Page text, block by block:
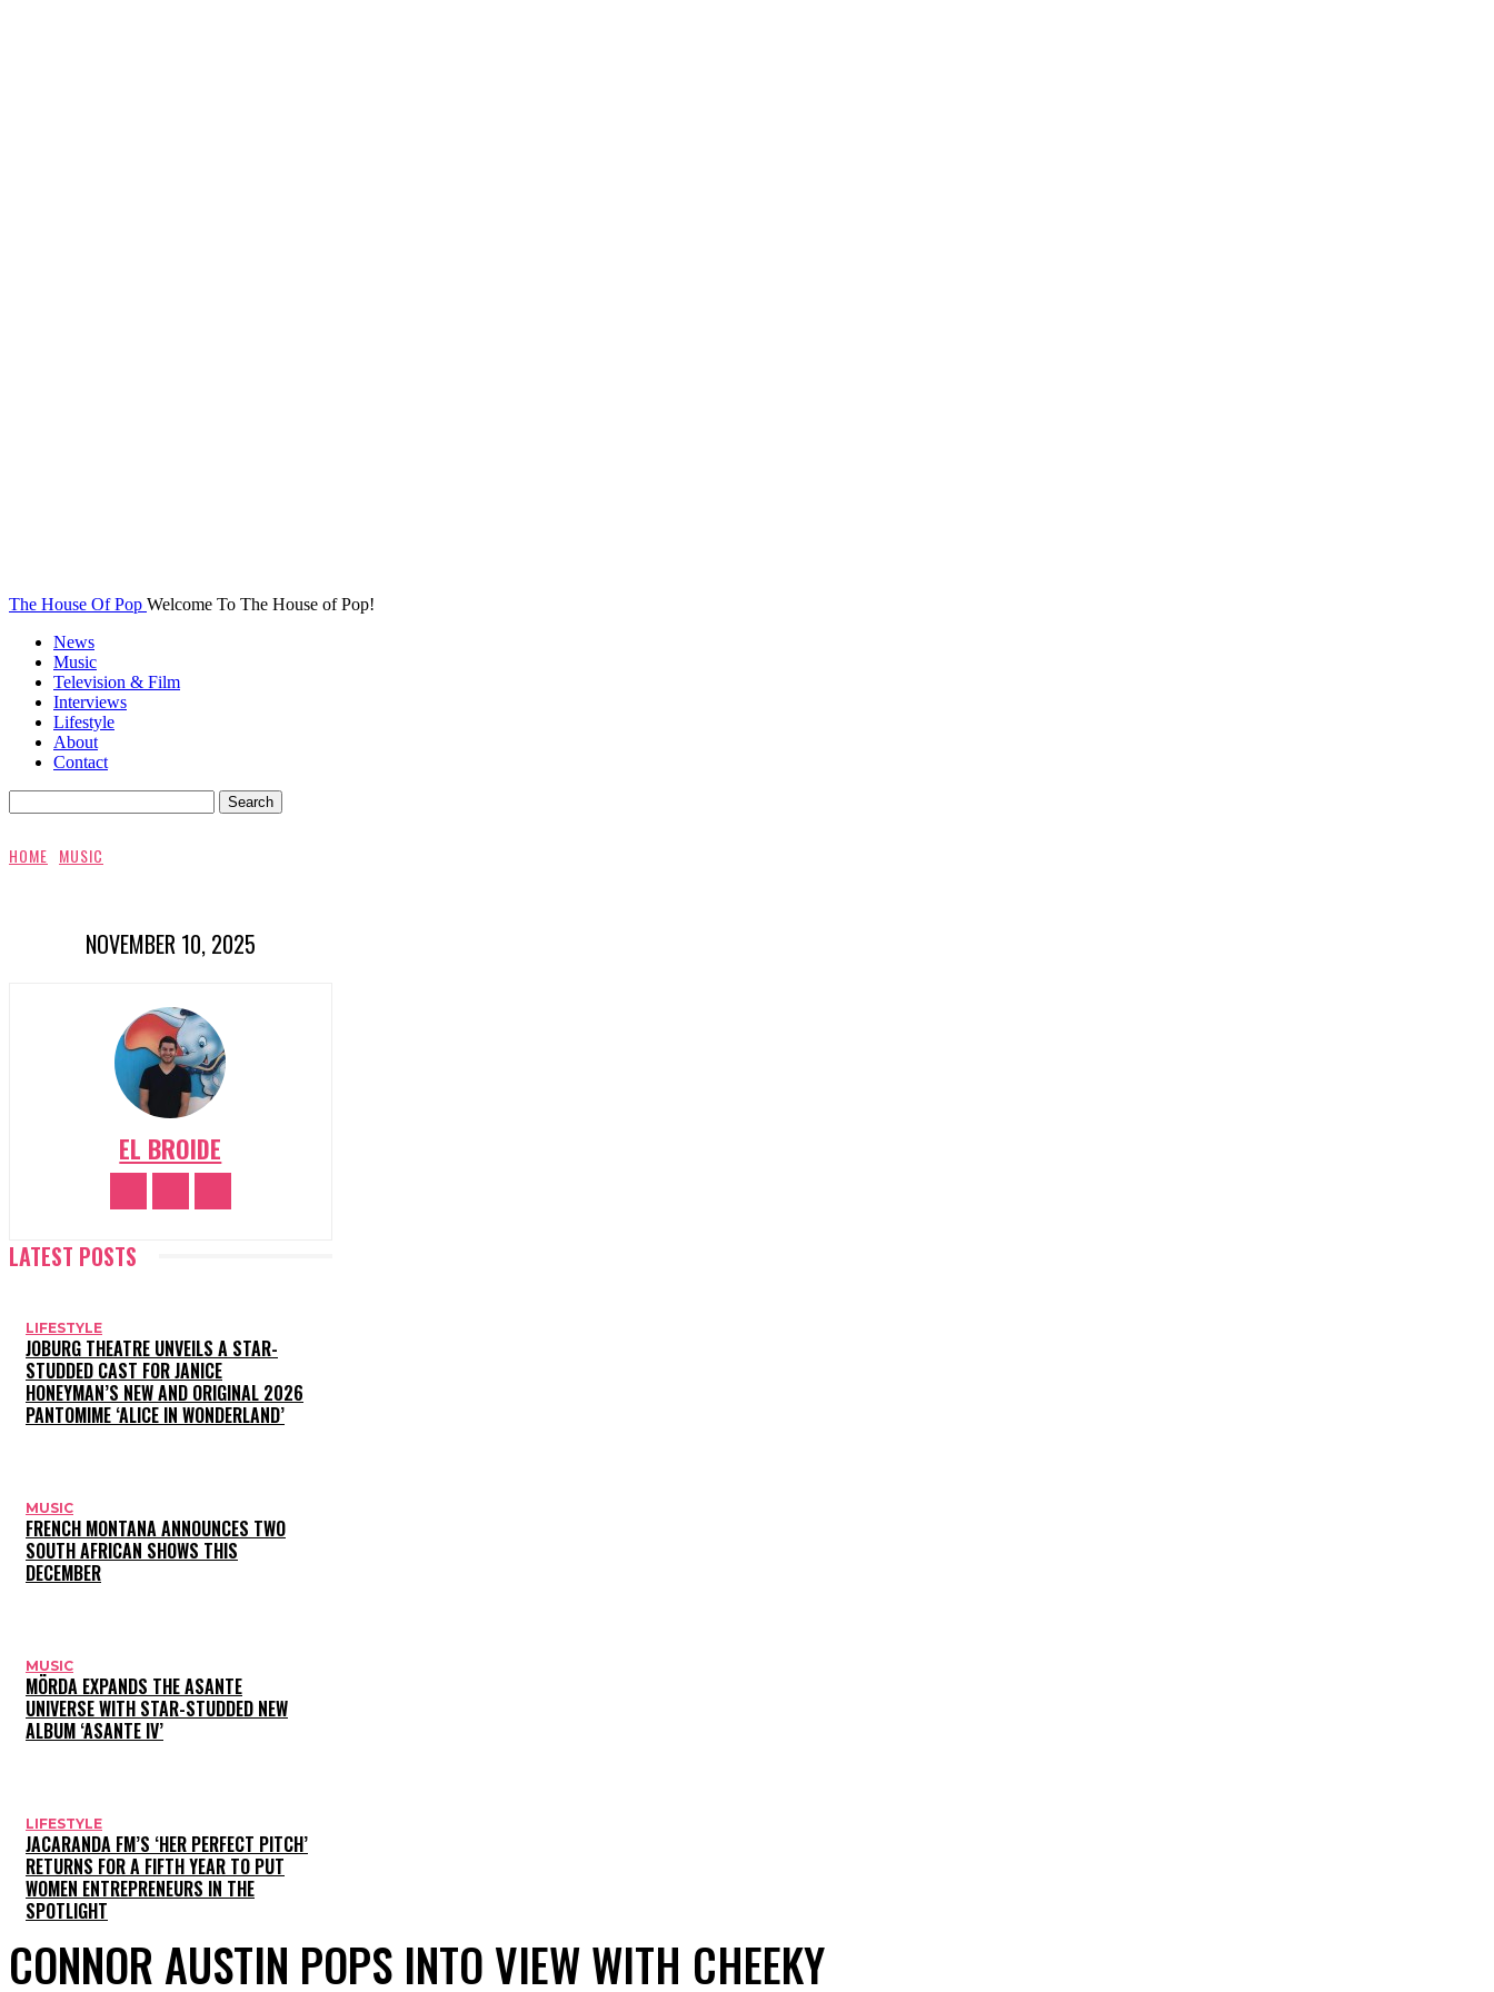
The House Of Pop Welcome To The House of Pop!
News
Music
Television & Film
Interviews
Lifestyle
About
Contact
HOME MUSIC
NOVEMBER 10, 2025
EL BROIDE
LATEST POSTS
LIFESTYLE
JOBURG THEATRE UNVEILS A STAR-
STUDDED CAST FOR JANICE
HONEYMAN’S NEW AND ORIGINAL 2026
PANTOMIME ‘ALICE IN WONDERLAND’
MUSIC
FRENCH MONTANA ANNOUNCES TWO
SOUTH AFRICAN SHOWS THIS
DECEMBER
MUSIC
MÖRDA EXPANDS THE ASANTE
UNIVERSE WITH STAR-STUDDED NEW
ALBUM ‘ASANTE IV’
LIFESTYLE
JACARANDA FM’S ‘HER PERFECT PITCH’
RETURNS FOR A FIFTH YEAR TO PUT
WOMEN ENTREPRENEURS IN THE
SPOTLIGHT
CONNOR AUSTIN POPS INTO VIEW WITH CHEEKY